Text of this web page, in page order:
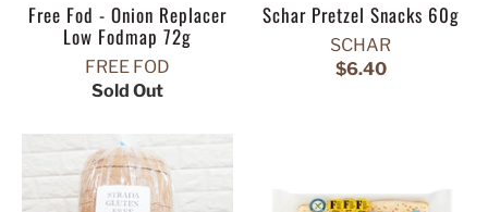
Free Fod - Onion Replacer
Low Fodmap 72g
FREE FOD
Sold Out
Schar Pretzel Snacks 60g
SCHAR
$6.40